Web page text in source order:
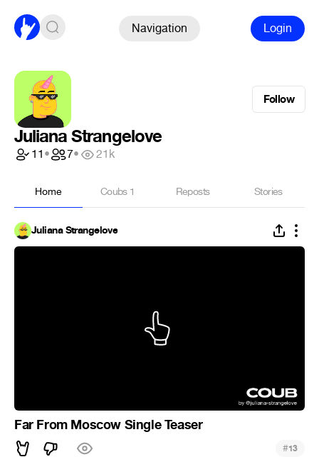
Navigation Login
Follow
Juliana Strangelove
11• 7• 21k
Home Coubs 1 Reposts Stories
Juliana Strangelove
Far From Moscow Single Teaser
#13